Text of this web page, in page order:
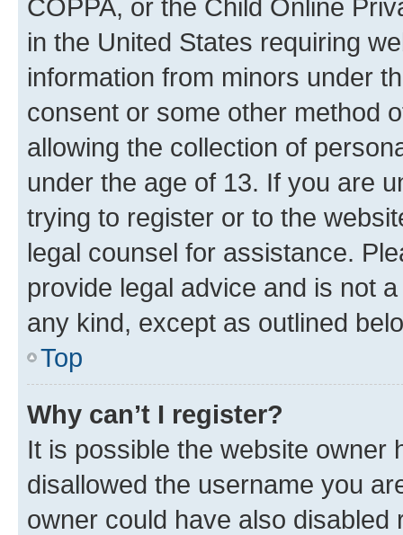
COPPA, or the Child Online
in the United States requiring
information from minors under
consent or some other method
allowing the collection of
under the age of 13. If you are
trying to register or to the
legal counsel for assistance.
provide legal advice and is not
any kind, except as outlined
Top
Why can’t I register?
It is possible the website owner
disallowed the username you
owner could have also